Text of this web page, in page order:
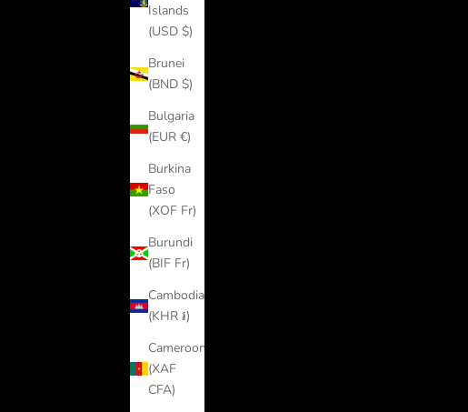
Islands
(USD $)
Brunei
(BND $)
Bulgaria
(EUR €)
Burkina
Faso
(XOF Fr)
Burundi
(BIF Fr)
Cambodia
(KHR ៛)
Cameroon
(XAF
CFA)